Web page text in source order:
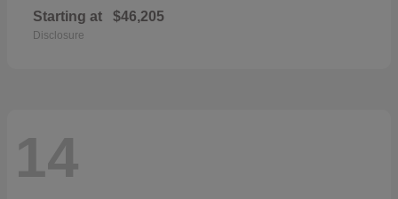
Starting at $46,205
Disclosure
14